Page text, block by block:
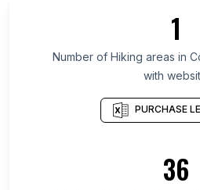
List Of Hiking areas in
List Of Hiking areas in
List Of Hiking areas in Sindh
List Of Hiking areas in
List Of Hiking areas in North
1
Number of Hiking areas in
with
PURCHASE
36